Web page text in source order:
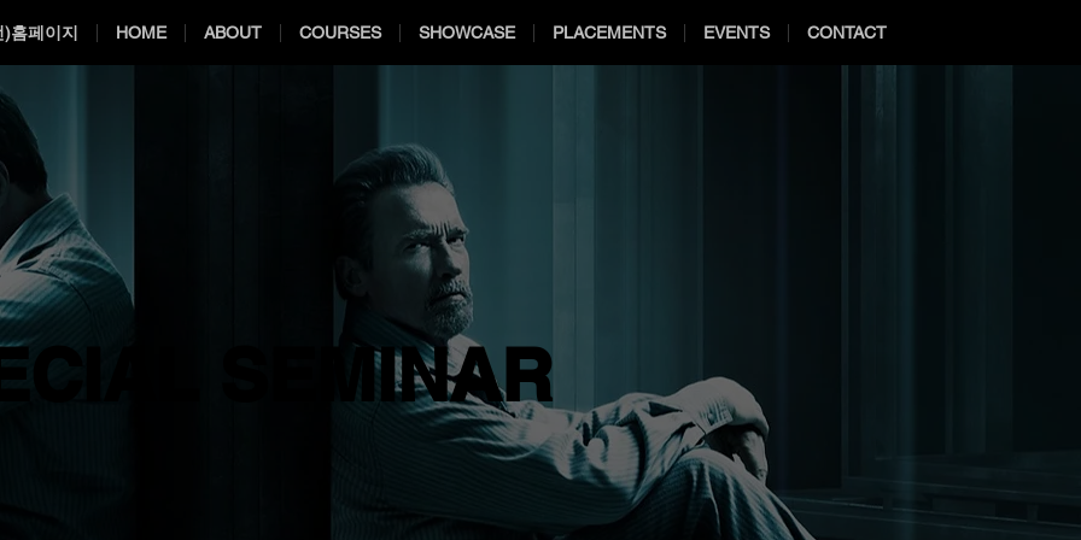
)홈페이지 HOME ABOUT COURSES SHOWCASE PLACEMENTS EVENTS CONTACT
SEMINAR
SEMINAR